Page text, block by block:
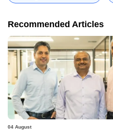
Recommended Articles
04 August